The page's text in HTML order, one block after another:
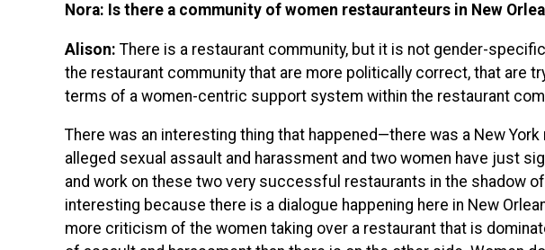
Nora: Is there a community of women restauranteurs in New
Alison: There is a restaurant community, but it is not gender-
the restaurant community that are more politically correct, that are
terms of a women-centric support system within the restaurant
There was an interesting thing that happened—there was a New
alleged sexual assault and harassment and two women have just
and work on these two very successful restaurants in the shadow
interesting because there is a dialogue happening here in New
more criticism of the women taking over a restaurant that is